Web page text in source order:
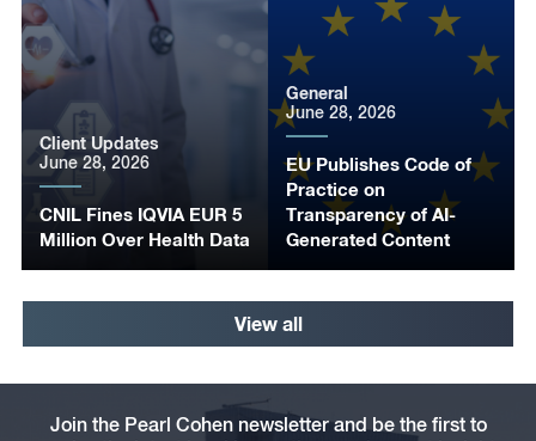
CNIL Fines IQVIA EUR 5
Million Over Health Data
Client Updates
June 28, 2026
EU Publishes Code of
Practice on
Transparency of AI-
Generated Content
General
June 28, 2026
View all
Join the Pearl Cohen newsletter and be the first to